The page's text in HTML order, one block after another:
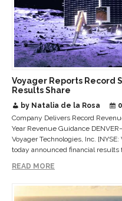
Voyager Reports Record
Results Share
by Natalia de la Rosa
Company Delivers Record
Year Revenue Guidance
Voyager Technologies, Inc. [NYSE:
today announced financial results
READ MORE